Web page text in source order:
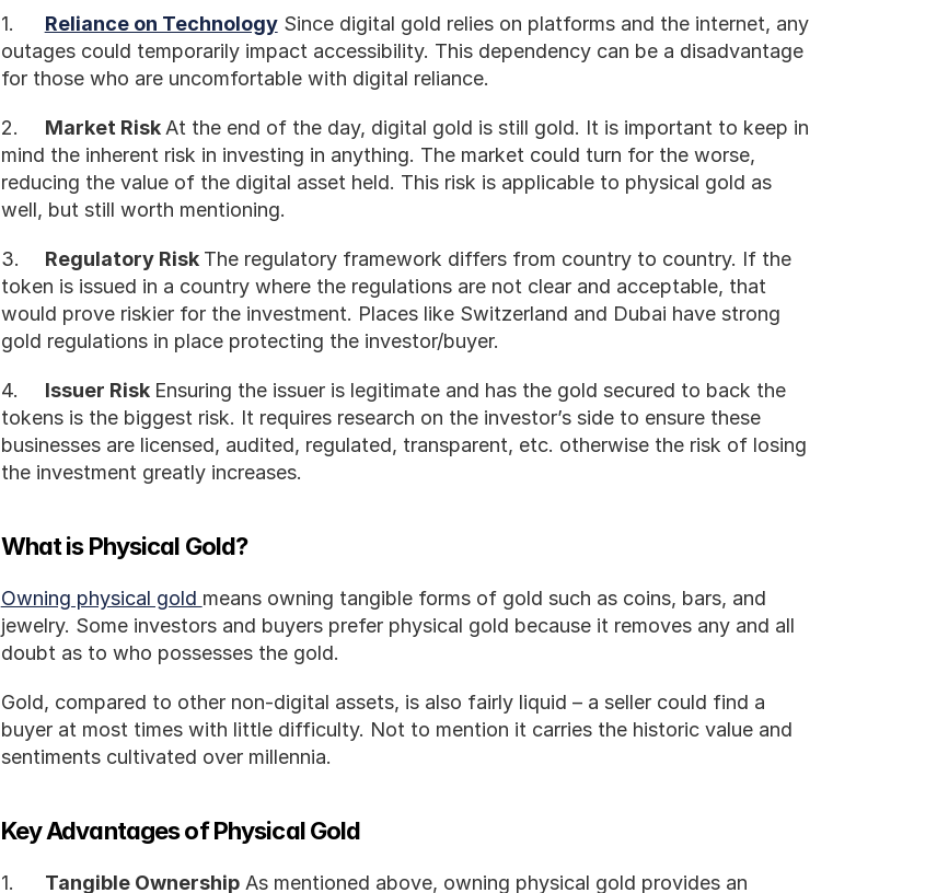
Reliance on Technology Since digital gold relies on platforms and the internet, any
outages could temporarily impact accessibility. This dependency can be a disadvantage
for those who are uncomfortable with digital reliance.
Market Risk At the end of the day, digital gold is still gold. It is important to keep in
mind the inherent risk in investing in anything. The market could turn for the worse,
reducing the value of the digital asset held. This risk is applicable to physical gold as
well, but still worth mentioning.
Regulatory Risk The regulatory framework differs from country to country. If the
token is issued in a country where the regulations are not clear and acceptable, that
would prove riskier for the investment. Places like Switzerland and Dubai have strong
gold regulations in place protecting the investor/buyer.
Issuer Risk Ensuring the issuer is legitimate and has the gold secured to back the
tokens is the biggest risk. It requires research on the investor’s side to ensure these
businesses are licensed, audited, regulated, transparent, etc. otherwise the risk of losing
the investment greatly increases.
What is Physical Gold?
Owning physical gold means owning tangible forms of gold such as coins, bars, and
jewelry. Some investors and buyers prefer physical gold because it removes any and all
doubt as to who possesses the gold.
Gold, compared to other non-digital assets, is also fairly liquid – a seller could find a
buyer at most times with little difficulty. Not to mention it carries the historic value and
sentiments cultivated over millennia.
Key Advantages of Physical Gold
Tangible Ownership As mentioned above, owning physical gold provides an